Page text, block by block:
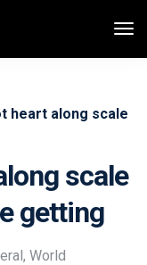
heart along scale
scale
getting
, World